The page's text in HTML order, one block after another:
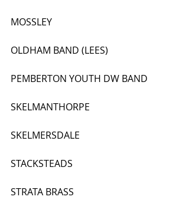
MOSSLEY
OLDHAM BAND (LEES)
PEMBERTON YOUTH DW BAND
SKELMANTHORPE
SKELMERSDALE
STACKSTEADS
STRATA BRASS